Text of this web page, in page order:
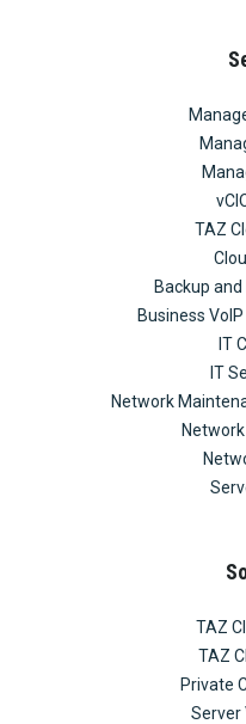
TAZ
Backup
Business
IT
IT
Network
TAZ
TAZ
Private
Server